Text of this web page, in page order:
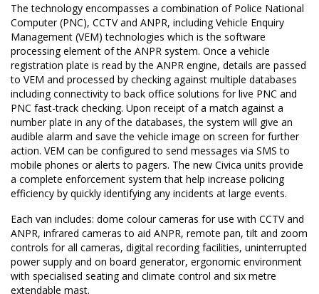
The technology encompasses a combination of Police National
Computer (PNC), CCTV and ANPR, including Vehicle Enquiry
Management (VEM) technologies which is the software
processing element of the ANPR system. Once a vehicle
registration plate is read by the ANPR engine, details are passed
to VEM and processed by checking against multiple databases
including connectivity to back office solutions for live PNC and
PNC fast-track checking. Upon receipt of a match against a
number plate in any of the databases, the system will give an
audible alarm and save the vehicle image on screen for further
action. VEM can be configured to send messages via SMS to
mobile phones or alerts to pagers. The new Civica units provide
a complete enforcement system that help increase policing
efficiency by quickly identifying any incidents at large events.
Each van includes: dome colour cameras for use with CCTV and
ANPR, infrared cameras to aid ANPR, remote pan, tilt and zoom
controls for all cameras, digital recording facilities, uninterrupted
power supply and on board generator, ergonomic environment
with specialised seating and climate control and six metre
extendable mast.